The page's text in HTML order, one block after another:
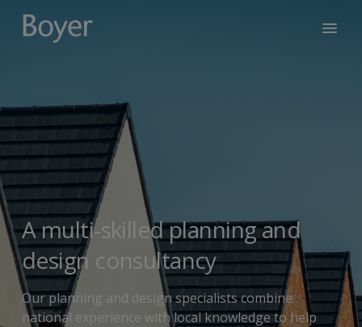
A multi-skilled planning and
design consultancy
Our planning and design specialists combine
national experience with local knowledge to help